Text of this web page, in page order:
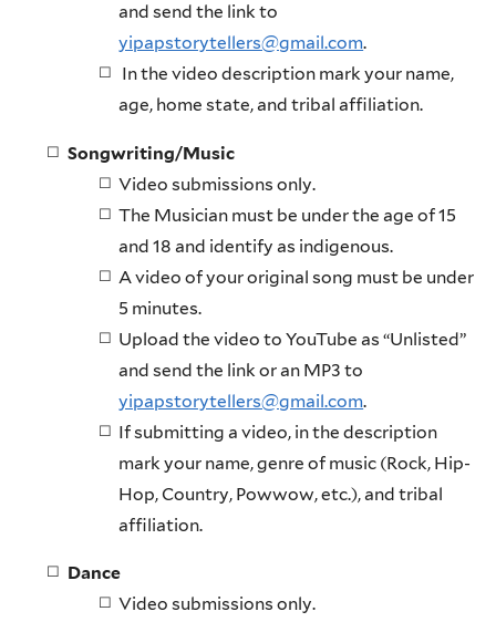
and send the link to
yipapstorytellers@gmail.com.
In the video description mark your name,
age, home state, and tribal affiliation.
Songwriting/Music
Video submissions only.
The Musician must be under the age of 15
and 18 and identify as indigenous.
A video of your original song must be under
5 minutes.
Upload the video to YouTube as “Unlisted”
and send the link or an MP3 to
yipapstorytellers@gmail.com.
If submitting a video, in the description
mark your name, genre of music (Rock, Hip-
Hop, Country, Powwow, etc.), and tribal
affiliation.
Dance
Video submissions only.